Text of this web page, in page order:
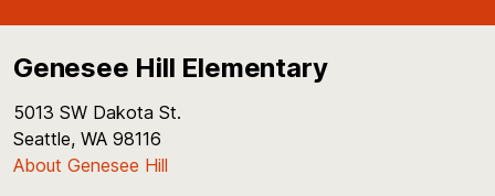
Genesee Hill Elementary
5013 SW Dakota St.
Seattle, WA 98116
About Genesee Hill